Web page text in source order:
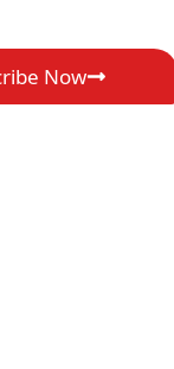
Now